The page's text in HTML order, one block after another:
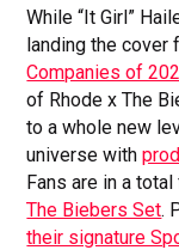
While “It Girl”
landing the cover
Companies of
of Rhode x The
to a whole new
universe with
Fans are in a
The Biebers Set.
their signature